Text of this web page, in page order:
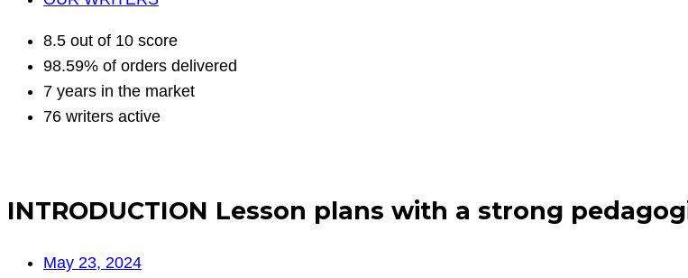
8.5 out of 10 score
98.59% of orders delivered
7 years in the market
76 writers active
INTRODUCTION Lesson plans with a strong
May 23, 2024